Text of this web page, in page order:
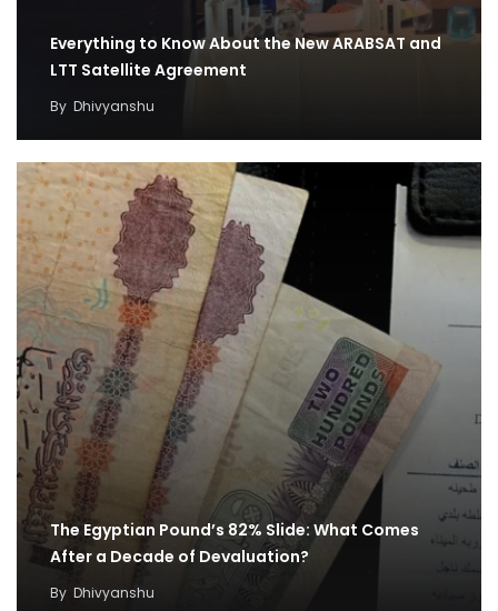
Everything to Know About the New ARABSAT and
LTT Satellite Agreement
By Dhivyanshu
The Egyptian Pound’s 82% Slide: What Comes
After a Decade of Devaluation?
By Dhivyanshu